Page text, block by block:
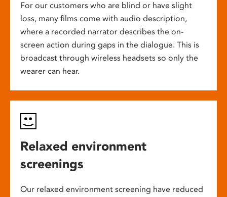
For our customers who are blind or have slight
loss, many films come with audio description,
where a recorded narrator describes the on-
screen action during gaps in the dialogue. This is
broadcast through wireless headsets so only the
wearer can hear.
Relaxed environment
screenings
Our relaxed environment screening have reduced